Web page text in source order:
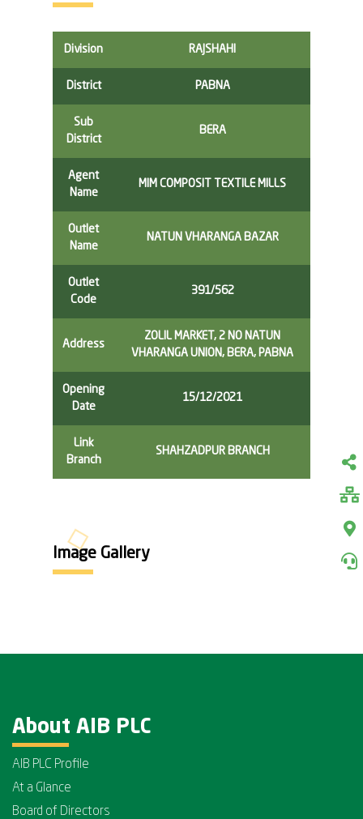
Division RAJSHAHI
District PABNA
Sub
District
BERA
Agent
Name
MIM COMPOSIT TEXTILE MILLS
Outlet
Name
NATUN VHARANGA BAZAR
Outlet
Code
391/562
Address
ZOLIL MARKET, 2 NO NATUN
VHARANGA UNION, BERA, PABNA
Opening
Date
15/12/2021
Link
Branch
SHAHZADPUR BRANCH
Image Gallery
About AIB PLC
AIB PLC Profile
At a Glance
Board of Directors